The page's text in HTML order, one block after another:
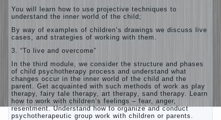
You will learn how to use projective techniques to
understand the inner world of the child;
By way of examples of children’s drawings we discuss live
cases, and strategies of working with them.
3. “To live and overcome”
In the third module, we consider the structure and phases
of child psychotherapy process and understand what
changes occur in the inner world of the child and the
parent. Get acquainted with such methods of work as play
therapy, fairy tale therapy, art therapy, sand therapy. Learn
how to work with children’s feelings – fear, anger,
resentment. Understand how to organize and conduct
psychotherapeutic group work with children or parents.